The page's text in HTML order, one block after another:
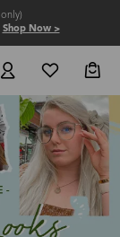
Shop Now >